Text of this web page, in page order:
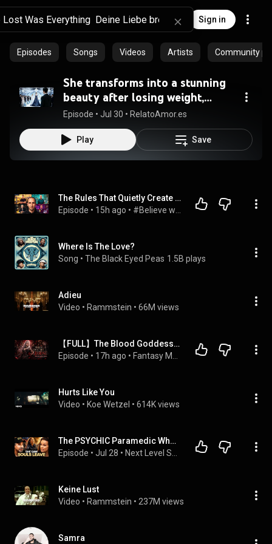
Sign in
Episodes Songs Videos Artists Community
She transforms into a stunning
beauty after losing weight,
leaving her cheating ex
regretting it!
Episode • Jul 30 • RelatoAmor.es
Play Save
The Rules That Quietly Create Millionaires
Episode • 15h ago •
Where Is The Love?
Song • The Black Eyed Peas 1.5B plays
Adieu
Video • Rammstein • 66M views
【FULL】The Blood Goddess Died A Thousand Years Ago—Now She’s Back To Reclaim Her Throne
Episode • 17h ago •
Hurts Like You
Video • Koe Wetzel • 614K views
The PSYCHIC Paramedic Who Saw HUNDREDS of SOULS Rise Out of the DYING | Sarah K. Grace
Episode • Jul 28 •
Keine Lust
Video • Rammstein • 237M views
Samra